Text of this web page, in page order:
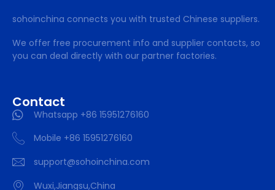
sohoinchina connects you with trusted Chinese suppliers.
We offer free procurement info and supplier contacts, so
you can deal directly with our partner factories.
Contact
Whatsapp +86 15951276160
Mobile +86 15951276160
support@sohoinchina.com
Wuxi,Jiangsu,China